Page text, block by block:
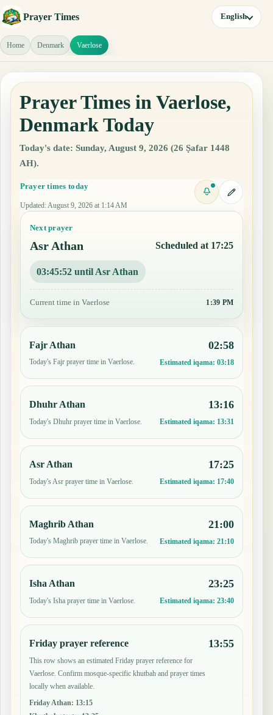
Prayer Times English
Home Denmark Vaerlose
Prayer Times in Vaerlose,
Denmark Today
Today's date: Sunday, August 9, 2026 (26 Ṣafar 1448
AH).
Prayer times today
Updated: August 9, 2026 at 1:14 AM
Next prayer
Asr Athan Scheduled at 17:25
03:45:51 until Asr Athan
Current time in Vaerlose 1:39 PM
Fajr Athan
Today's Fajr prayer time in Vaerlose.
02:58
Estimated iqama: 03:18
Dhuhr Athan
Today's Dhuhr prayer time in Vaerlose.
13:16
Estimated iqama: 13:31
Asr Athan
Today's Asr prayer time in Vaerlose.
17:25
Estimated iqama: 17:40
Maghrib Athan
Today's Maghrib prayer time in Vaerlose.
21:00
Estimated iqama: 21:10
Isha Athan
Today's Isha prayer time in Vaerlose.
23:25
Estimated iqama: 23:40
Friday prayer reference
This row shows an estimated Friday prayer reference for
Vaerlose. Confirm mosque-specific khutbah and prayer times
locally when available.
Friday Athan: 13:15
13:55